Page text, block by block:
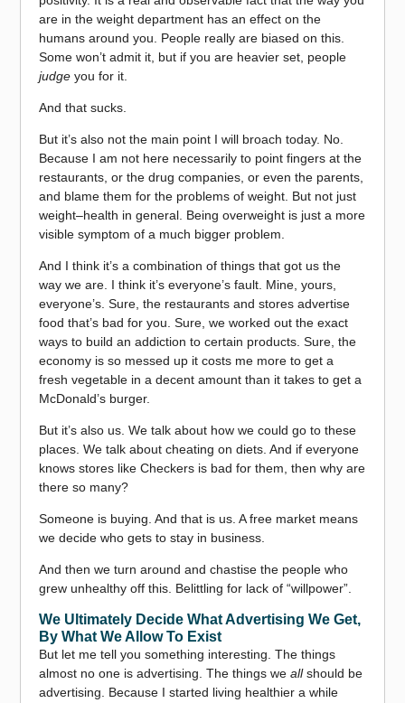
are in the weight department has an effect on the
humans around you. People really are biased on this.
Some won’t admit it, but if you are heavier set, people
judge you for it.
And that sucks.
But it’s also not the main point I will broach today. No.
Because I am not here necessarily to point fingers at the
restaurants, or the drug companies, or even the parents,
and blame them for the problems of weight. But not just
weight–health in general. Being overweight is just a more
visible symptom of a much bigger problem.
And I think it’s a combination of things that got us the
way we are. I think it’s everyone’s fault. Mine, yours,
everyone’s. Sure, the restaurants and stores advertise
food that’s bad for you. Sure, we worked out the exact
ways to build an addiction to certain products. Sure, the
economy is so messed up it costs me more to get a
fresh vegetable in a decent amount than it takes to get a
McDonald’s burger.
But it’s also us. We talk about how we could go to these
places. We talk about cheating on diets. And if everyone
knows stores like Checkers is bad for them, then why are
there so many?
Someone is buying. And that is us. A free market means
we decide who gets to stay in business.
And then we turn around and chastise the people who
grew unhealthy off this. Belittling for lack of “willpower”.
We Ultimately Decide What Advertising We Get,
By What We Allow To Exist
But let me tell you something interesting. The things
almost no one is advertising. The things weallshould be
advertising. Because I started living healthier a while